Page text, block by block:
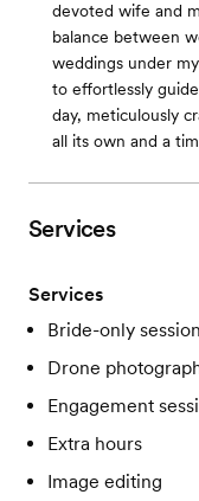
devoted wife and
balance between
weddings under
to effortlessly
day, meticulously
all its own and a
Services
Services
Bride-only session
Drone
Engagement
Extra hours
Image editing